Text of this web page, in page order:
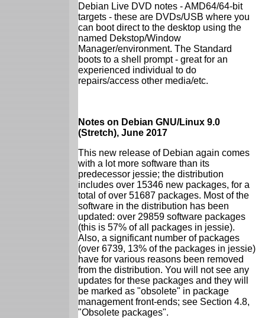
Debian Live DVD notes - AMD64/64-bit
targets - these are DVDs/USB where you
can boot direct to the desktop using the
named Dekstop/Window
Manager/environment. The Standard
boots to a shell prompt - great for an
experienced individual to do
repairs/access other media/etc.
Notes on Debian GNU/Linux 9.0
(Stretch), June 2017
This new release of Debian again comes
with a lot more software than its
predecessor jessie; the distribution
includes over 15346 new packages, for a
total of over 51687 packages. Most of the
software in the distribution has been
updated: over 29859 software packages
(this is 57% of all packages in jessie).
Also, a significant number of packages
(over 6739, 13% of the packages in jessie)
have for various reasons been removed
from the distribution. You will not see any
updates for these packages and they will
be marked as "obsolete" in package
management front-ends; see Section 4.8,
"Obsolete packages".